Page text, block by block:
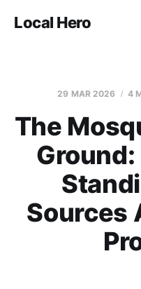
Local Hero
29 MAR 2026 4
The
Sources